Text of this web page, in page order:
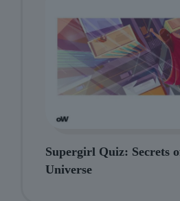
Supergirl Quiz: Secrets
Universe